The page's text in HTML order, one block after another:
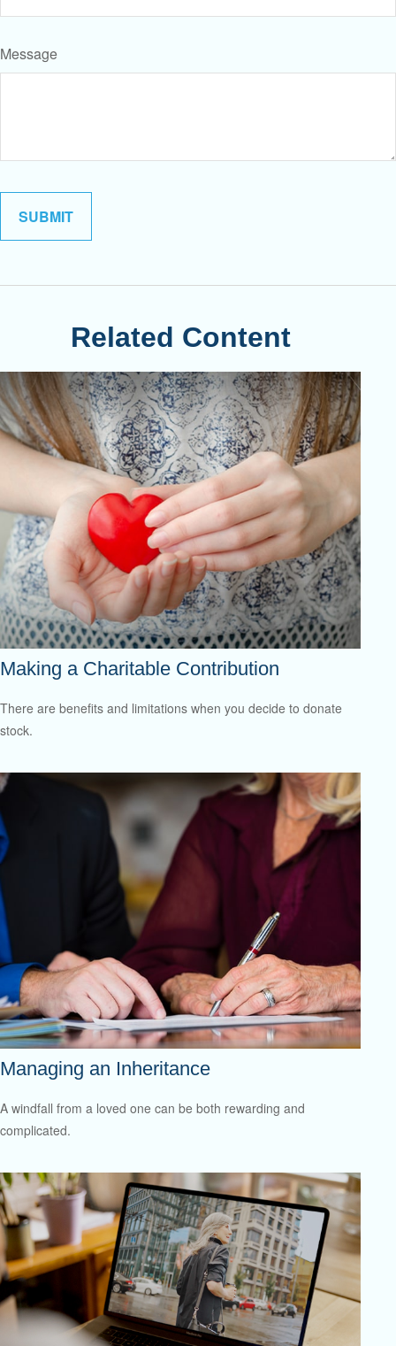
Message
Related Content
Making a Charitable Contribution
There are benefits and limitations when you decide to donate
stock.
Managing an Inheritance
A windfall from a loved one can be both rewarding and
complicated.